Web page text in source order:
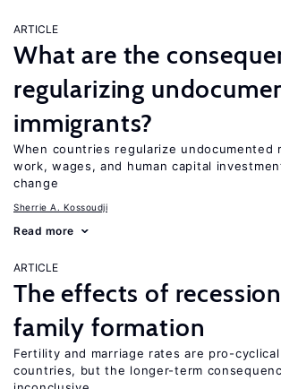
ARTICLE
What are the
regularizing
immigrants?
When countries regularize undocumented
work, wages, and human capital
change
Sherrie A. Kossoudji
Read more
ARTICLE
The effects of
family formation
Fertility and marriage rates are pro-cyclical
countries, but the longer-term